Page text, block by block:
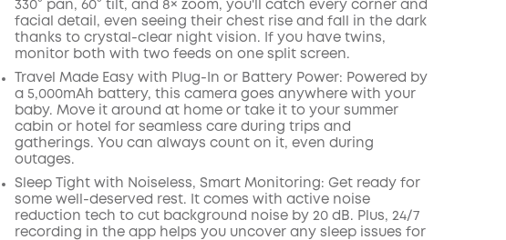
330° pan, 60° tilt, and 8× zoom, you'll catch every corner and
facial detail, even seeing their chest rise and fall in the dark
thanks to crystal-clear night vision. If you have twins,
monitor both with two feeds on one split screen.
Travel Made Easy with Plug-In or Battery Power: Powered by
a 5,000mAh battery, this camera goes anywhere with your
baby. Move it around at home or take it to your summer
cabin or hotel for seamless care during trips and
gatherings. You can always count on it, even during
outages.
Sleep Tight with Noiseless, Smart Monitoring: Get ready for
some well-deserved rest. It comes with active noise
reduction tech to cut background noise by 20 dB. Plus, 24/7
recording in the app helps you uncover any sleep issues for